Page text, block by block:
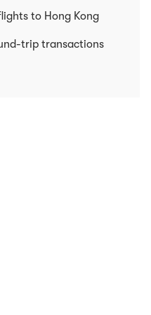
to Hong Kong
trip transactions